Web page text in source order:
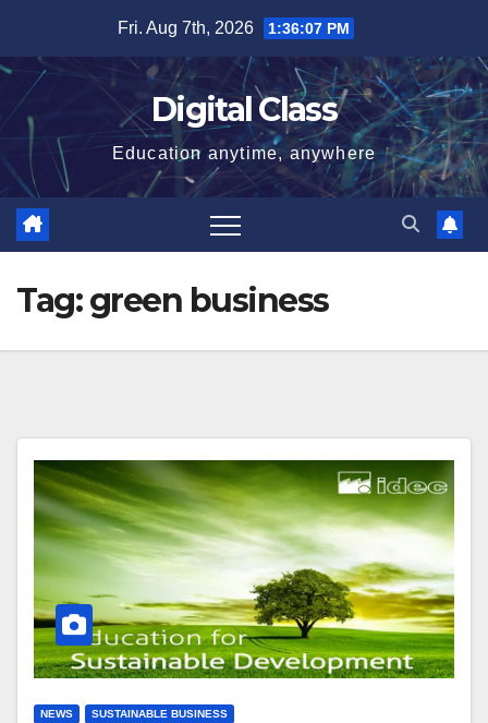
content
Fri. Aug 7th, 2026 1:36:08 PM
Digital Class
Education anytime, anywhere
Tag:green business
NEWS SUSTAINABLE BUSINESS